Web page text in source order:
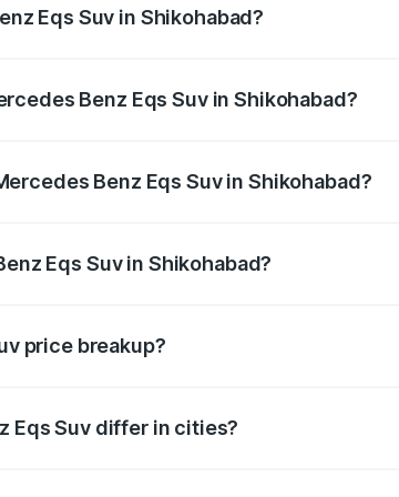
Eqs Suv in Shikohabad?
Benz Eqs Suv in Shikohabad?
Benz Eqs Suv in Shikohabad?
Eqs Suv in Shikohabad?
price breakup?
Eqs Suv differ in cities?